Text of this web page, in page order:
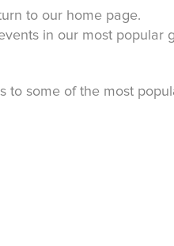
to our home page.
in our most popular
to some of the most